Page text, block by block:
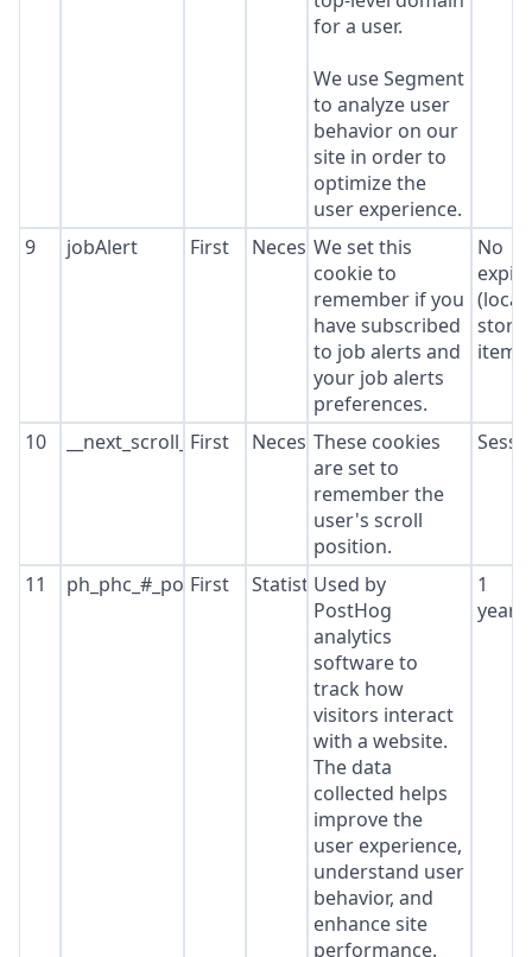
for a user.
We use Segment
to analyze user
behavior on our
site in order to
optimize the
user experience.
9
jobAlert First NecessaryWe set this
cookie to
remember if you
have subscribed
to job alerts and
your job alerts
preferences.
No
(local
10 __next_scroll_*First NecessaryThese cookies
are set to
remember the
user's scroll
position.
11 ph_phc_#_posthog
First StatisticsUsed by
PostHog
analytics
software to
track how
visitors interact
with a website.
The data
collected helps
improve the
user experience,
understand user
behavior, and
enhance site
performance.
1
year